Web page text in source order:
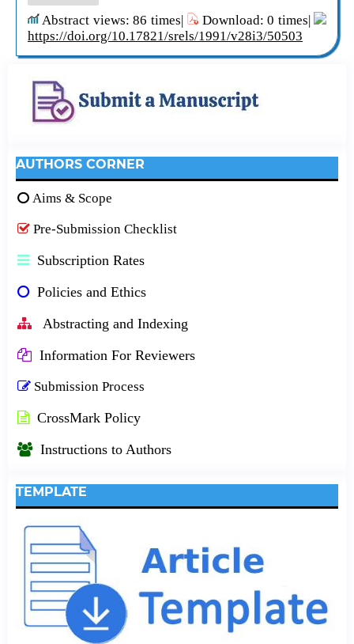
Abstract views: 86 times|
Download: 0 times|
https://doi.org/10.17821/srels/1991/v28i3/50503
AUTHORS CORNER
Aims & Scope
Pre-Submission Checklist
Subscription Rates
Policies and Ethics
Abstracting and Indexing
Information For Reviewers
Submission Process
CrossMark Policy
Instructions to Authors
TEMPLATE